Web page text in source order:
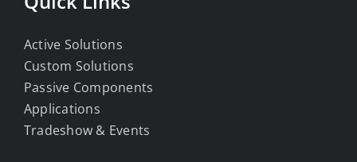
Active Solutions
Custom Solutions
Passive Components
Applications
Tradeshow & Events